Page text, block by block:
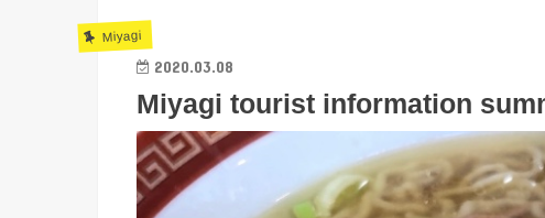
Miyagi
2020.03.08
Miyagi tourist information